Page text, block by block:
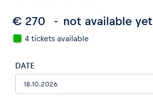
Vehicle
€ 270 not available yet
4 tickets available
DATE